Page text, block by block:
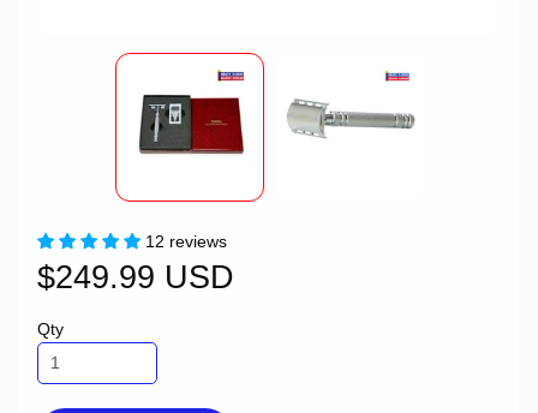
12 reviews
$249.99 USD
Qty